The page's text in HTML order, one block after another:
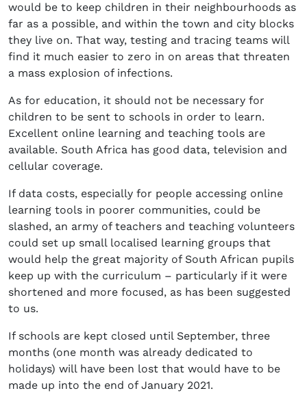
would be to keep children in their neighbourhoods as
far as a possible, and within the town and city blocks
they live on. That way, testing and tracing teams will
find it much easier to zero in on areas that threaten
a mass explosion of infections.
As for education, it should not be necessary for
children to be sent to schools in order to learn.
Excellent online learning and teaching tools are
available. South Africa has good data, television and
cellular coverage.
If data costs, especially for people accessing online
learning tools in poorer communities, could be
slashed, an army of teachers and teaching volunteers
could set up small localised learning groups that
would help the great majority of South African pupils
keep up with the curriculum – particularly if it were
shortened and more focused, as has been suggested
to us.
If schools are kept closed until September, three
months (one month was already dedicated to
holidays) will have been lost that would have to be
made up into the end of January 2021.